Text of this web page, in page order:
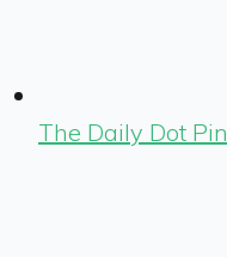
The Daily Dot